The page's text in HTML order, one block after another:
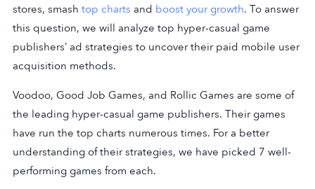
stores, smash top charts and boost your growth. To answer
this question, we will analyze top hyper-casual game
publishers’ ad strategies to uncover their paid mobile user
acquisition methods.
Voodoo, Good Job Games, and Rollic Games are some of
the leading hyper-casual game publishers. Their games
have run the top charts numerous times. For a better
understanding of their strategies, we have picked 7 well-
performing games from each.